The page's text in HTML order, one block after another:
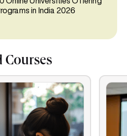
in India 2026
Courses